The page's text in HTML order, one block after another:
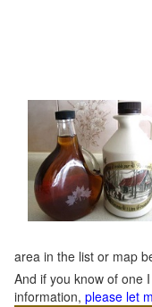
area in the list or map
And if you know of one
information, please let